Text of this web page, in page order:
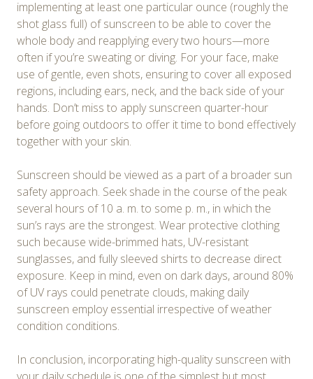
implementing at least one particular ounce (roughly the
shot glass full) of sunscreen to be able to cover the
whole body and reapplying every two hours—more
often if you’re sweating or diving. For your face, make
use of gentle, even shots, ensuring to cover all exposed
regions, including ears, neck, and the back side of your
hands. Don’t miss to apply sunscreen quarter-hour
before going outdoors to offer it time to bond effectively
together with your skin.
Sunscreen should be viewed as a part of a broader sun
safety approach. Seek shade in the course of the peak
several hours of 10 a. m. to some p. m., in which the
sun’s rays are the strongest. Wear protective clothing
such because wide-brimmed hats, UV-resistant
sunglasses, and fully sleeved shirts to decrease direct
exposure. Keep in mind, even on dark days, around 80%
of UV rays could penetrate clouds, making daily
sunscreen employ essential irrespective of weather
condition conditions.
In conclusion, incorporating high-quality sunscreen with